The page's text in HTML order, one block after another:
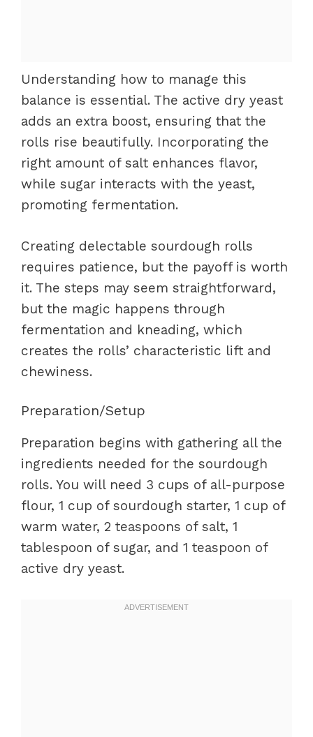
Understanding how to manage this
balance is essential. The active dry yeast
adds an extra boost, ensuring that the
rolls rise beautifully. Incorporating the
right amount of salt enhances flavor,
while sugar interacts with the yeast,
promoting fermentation.
Creating delectable sourdough rolls
requires patience, but the payoff is worth
it. The steps may seem straightforward,
but the magic happens through
fermentation and kneading, which
creates the rolls’ characteristic lift and
chewiness.
Preparation/Setup
Preparation begins with gathering all the
ingredients needed for the sourdough
rolls. You will need 3 cups of all-purpose
flour, 1 cup of sourdough starter, 1 cup of
warm water, 2 teaspoons of salt, 1
tablespoon of sugar, and 1 teaspoon of
active dry yeast.